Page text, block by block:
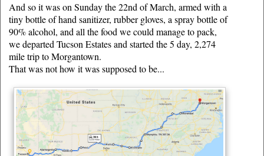
And so it was on Sunday the 22nd of March, armed with a
tiny bottle of hand sanitizer, rubber gloves, a spray bottle of
90% alcohol, and all the food we could manage to pack,
we departed Tucson Estates and started the 5 day, 2,274
mile trip to Morgantown.
That was not how it was supposed to be...